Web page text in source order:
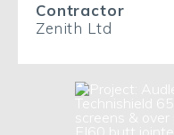
Contractor
Zenith Ltd